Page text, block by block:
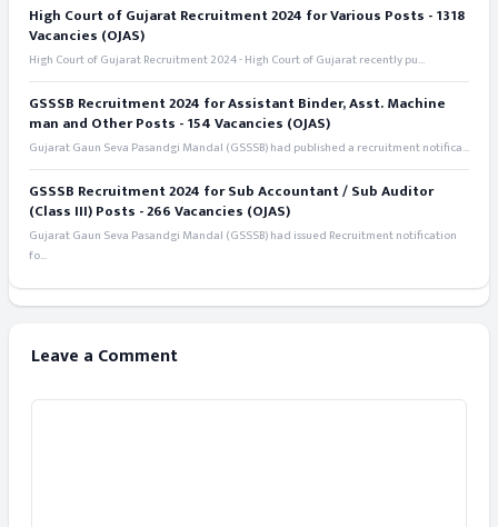
High Court of Gujarat Recruitment 2024 for Various Posts - 1318
Vacancies (OJAS)
High Court of Gujarat Recruitment 2024 - High Court of Gujarat recently pu...
GSSSB Recruitment 2024 for Assistant Binder, Asst. Machine
man and Other Posts - 154 Vacancies (OJAS)
Gujarat Gaun Seva Pasandgi Mandal (GSSSB) had published a recruitment notifica...
GSSSB Recruitment 2024 for Sub Accountant / Sub Auditor
(Class III) Posts - 266 Vacancies (OJAS)
Gujarat Gaun Seva Pasandgi Mandal (GSSSB) had issued Recruitment notification
fo...
Leave a Comment